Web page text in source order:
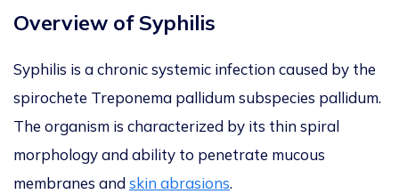
Overview of Syphilis
Syphilis is a chronic systemic infection caused by the
spirochete Treponema pallidumsubspecies pallidum.
The organism is characterized by its thin spiral
morphology and ability to penetrate mucous
membranes andskin abrasions.